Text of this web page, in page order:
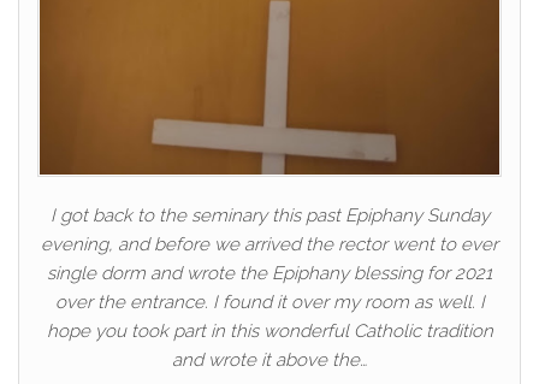
I got back to the seminary this past Epiphany Sunday
evening, and before we arrived the rector went to ever
single dorm and wrote the Epiphany blessing for 2021
over the entrance. I found it over my room as well. I
hope you took part in this wonderful Catholic tradition
and wrote it above the…